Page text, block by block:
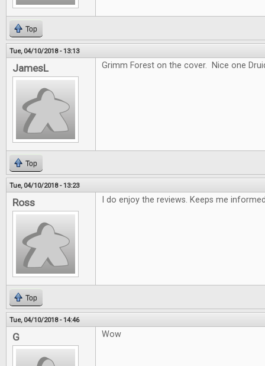
Top
Tue, 04/10/2018 - 13:13
JamesL Grimm Forest on the cover. Nice one
Top
Tue, 04/10/2018 - 13:23
Ross I do enjoy the reviews. Keeps me
Top
Tue, 04/10/2018 - 14:46
G Wow